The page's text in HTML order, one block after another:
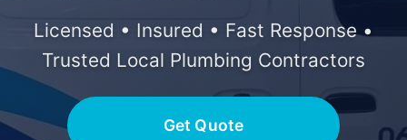
Licensed • Insured • Fast Response •
Trusted Local Plumbing Contractors
Get Quote